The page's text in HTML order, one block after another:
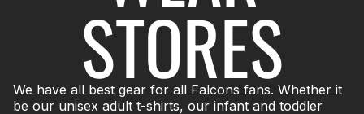
STORES
We have all best gear for all Falcons fans. Whether it
be our unisex adult t-shirts, our infant and toddler